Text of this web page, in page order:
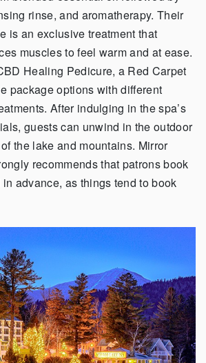
rinse, and aromatherapy. Their
is an exclusive treatment that
muscles to feel warm and at ease.
Healing Pedicure, a Red Carpet
package options with different
After indulging in the spa’s
guests can unwind in the outdoor
the lake and mountains. Mirror
recommends that patrons book
advance, as things tend to book